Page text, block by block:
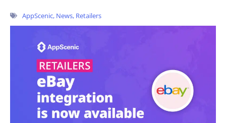
AppScenic, News, Retailers